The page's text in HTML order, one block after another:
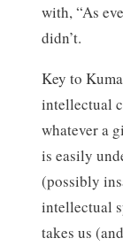
with, “As
didn’t.
Key to
intellectual
whatever a
is easily
(possibly
intellectual
takes us